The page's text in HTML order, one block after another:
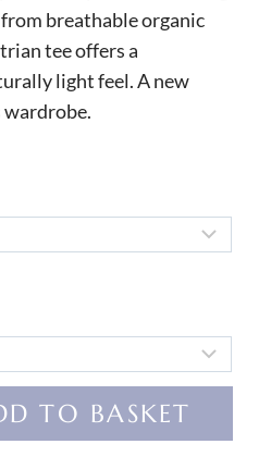
breathable organic
tee offers a
light feel. A new
wardrobe.
TO BASKET